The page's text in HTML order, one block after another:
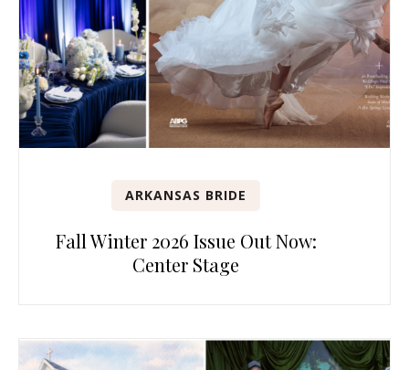
ARKANSAS BRIDE
Fall Winter 2026 Issue Out Now:
Center Stage